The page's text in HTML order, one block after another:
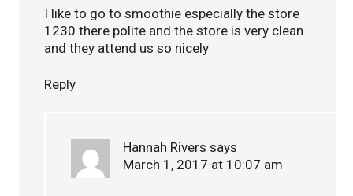
I like to go to smoothie especially the store
1230 there polite and the store is very clean
and they attend us so nicely
Reply
Hannah Rivers says
March 1, 2017 at 10:07 am